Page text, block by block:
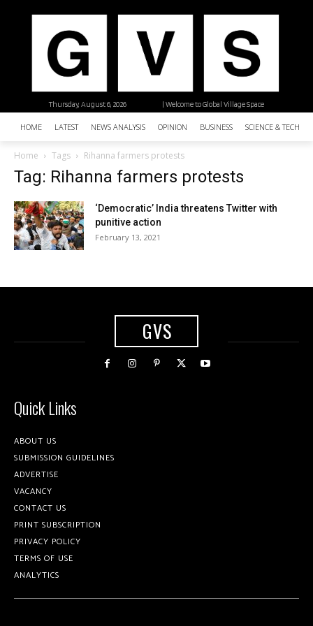
| Welcome to Global Village Space
Thursday, August 6, 2026
HOME LATEST NEWS ANALYSIS OPINION BUSINESS SCIENCE &
Home Tags Rihanna farmers protests
Tag: Rihanna farmers protests
‘Democratic’ India threatens Twitter with
punitive action
February 13, 2021
GVS
Quick Links
ABOUT US
SUBMISSION GUIDELINES
ADVERTISE
VACANCY
CONTACT US
PRINT SUBSCRIPTION
PRIVACY POLICY
TERMS OF USE
ANALYTICS